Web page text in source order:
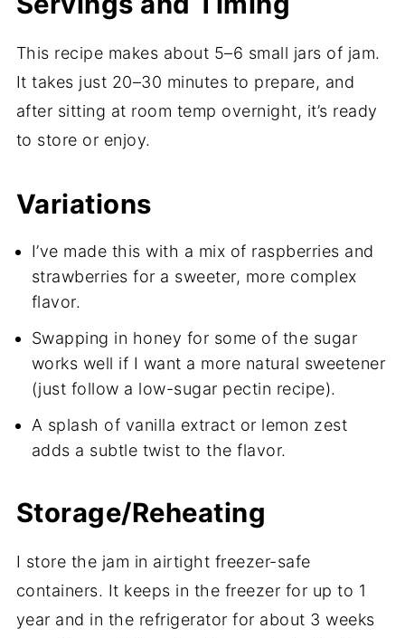
This recipe makes about 5–6 small jars of jam.
It takes just 20–30 minutes to prepare, and
after sitting at room temp overnight, it’s ready
to store or enjoy.
Variations
I’ve made this with a mix of raspberries and
strawberries for a sweeter, more complex
flavor.
Swapping in honey for some of the sugar
works well if I want a more natural sweetener
(just follow a low-sugar pectin recipe).
A splash of vanilla extract or lemon zest
adds a subtle twist to the flavor.
Storage/Reheating
I store the jam in airtight freezer-safe
containers. It keeps in the freezer for up to 1
year and in the refrigerator for about 3 weeks